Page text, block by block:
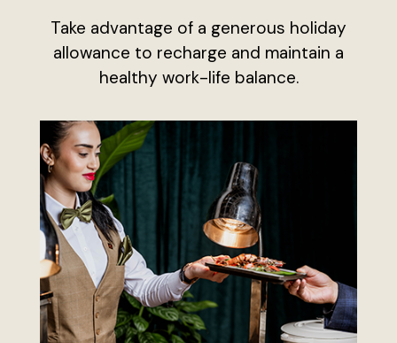
Take advantage of a generous holiday
allowance to recharge and maintain a
healthy work-life balance.